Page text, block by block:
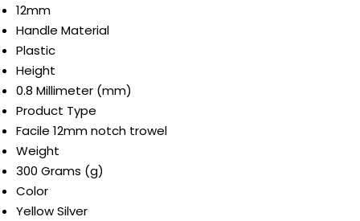
12mm
Handle Material
Plastic
Height
0.8 Millimeter (mm)
Product Type
Facile 12mm notch trowel
Weight
300 Grams (g)
Color
Yellow Silver